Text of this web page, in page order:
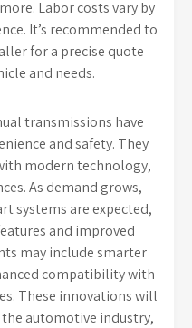
Labor costs vary by
It’s recommended to
for a precise quote
and needs.
transmissions have
and safety. They
modern technology,
As demand grows,
systems are expected,
and improved
may include smarter
compatibility with
These innovations will
automotive industry,